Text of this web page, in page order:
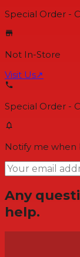
Special Order -
Not In-Store
Visit Us↗
Special Order -
Notify me when
Any
help.